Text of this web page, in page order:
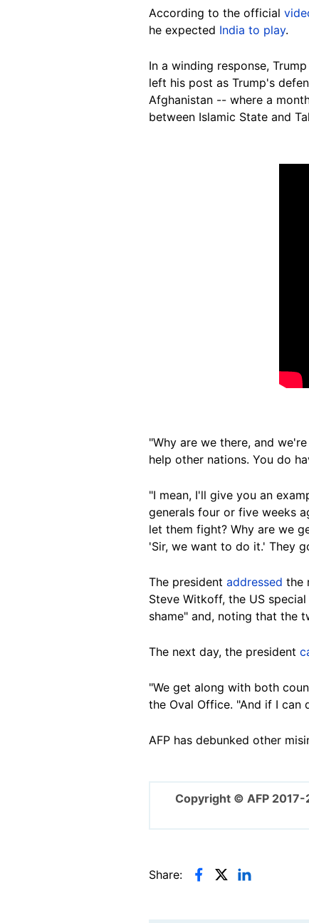
According to the official
he expected India to play.
In a winding response,
left his post as Trump's
Afghanistan -- where a
between Islamic State and
"Why are we there, and
help other nations. You do
"I mean, I'll give you an
generals four or five weeks
let them fight? Why are we
'Sir, we want to do it.' They
The president addressed the
Steve Witkoff, the US
shame" and, noting that the
The next day, the president
"We get along with both
the Oval Office. "And if I can
AFP has debunked other
Copyright © AFP 2017-
Share: